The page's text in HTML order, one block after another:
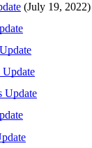
(July 19, 2022)
Update
Update